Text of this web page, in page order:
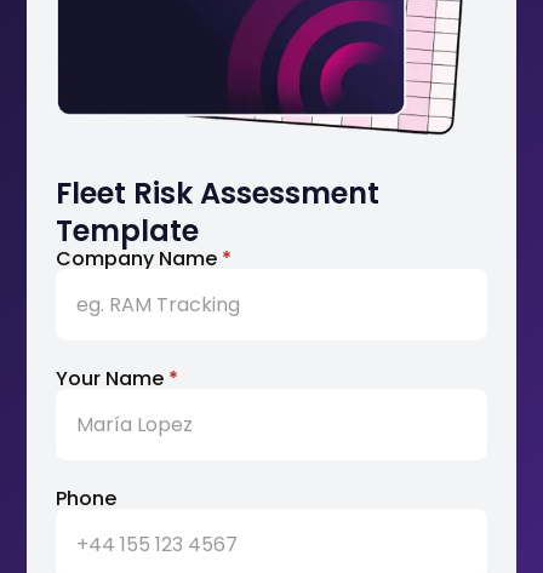
Fleet Risk Assessment
Template
Company Name *
Your Name *
Phone